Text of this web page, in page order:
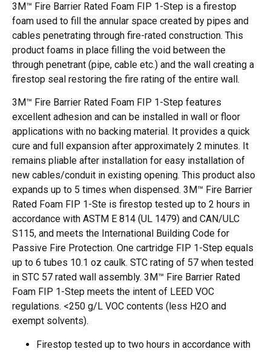
3M™ Fire Barrier Rated Foam FIP 1-Step is a firestop
foam used to fill the annular space created by pipes and
cables penetrating through fire-rated construction. This
product foams in place filling the void between the
through penetrant (pipe, cable etc.) and the wall creating a
firestop seal restoring the fire rating of the entire wall.
3M™ Fire Barrier Rated Foam FIP 1-Step features
excellent adhesion and can be installed in wall or floor
applications with no backing material. It provides a quick
cure and full expansion after approximately 2 minutes. It
remains pliable after installation for easy installation of
new cables/conduit in existing opening. This product also
expands up to 5 times when dispensed. 3M™ Fire Barrier
Rated Foam FIP 1-Ste is firestop tested up to 2 hours in
accordance with ASTM E 814 (UL 1479) and CAN/ULC
S115, and meets the International Building Code for
Passive Fire Protection. One cartridge FIP 1-Step equals
up to 6 tubes 10.1 oz caulk. STC rating of 57 when tested
in STC 57 rated wall assembly. 3M™ Fire Barrier Rated
Foam FIP 1-Step meets the intent of LEED VOC
regulations. <250 g/L VOC contents (less H2O and
exempt solvents).
Firestop tested up to two hours in accordance with